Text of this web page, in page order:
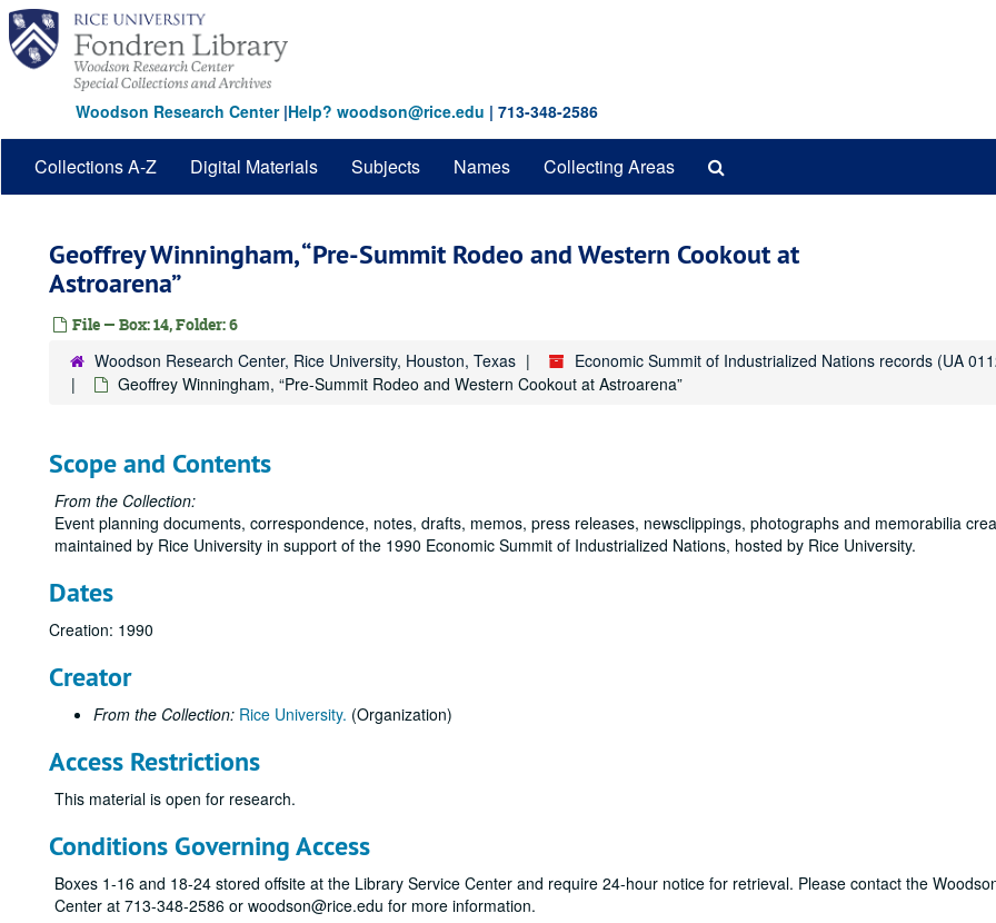
Skip
main
content
Woodson Research Center|Help? woodson@rice.edu | 713-348-2586
Collections A-Z Digital Materials Subjects Names Collecting Areas
Geoffrey Winningham, “Pre-Summit Rodeo and Western Cookout at
Astroarena”
File — Box: 14, Folder: 6
Woodson Research Center, Rice University, Houston, Texas Economic Summit of Industrialized Nations records (UA
Geoffrey Winningham, “Pre-Summit Rodeo and Western Cookout at Astroarena”
Scope and Contents
From the Collection:
Event planning documents, correspondence, notes, drafts, memos, press releases, newsclippings, photographs and memorabilia
maintained by Rice University in support of the 1990 Economic Summit of Industrialized Nations, hosted by Rice University.
Dates
Creation: 1990
Creator
From the Collection: Rice University. (Organization)
Access Restrictions
This material is open for research.
Conditions Governing Access
Boxes 1-16 and 18-24 stored offsite at the Library Service Center and require 24-hour notice for retrieval. Please contact the
Center at 713-348-2586 or woodson@rice.edu for more information.